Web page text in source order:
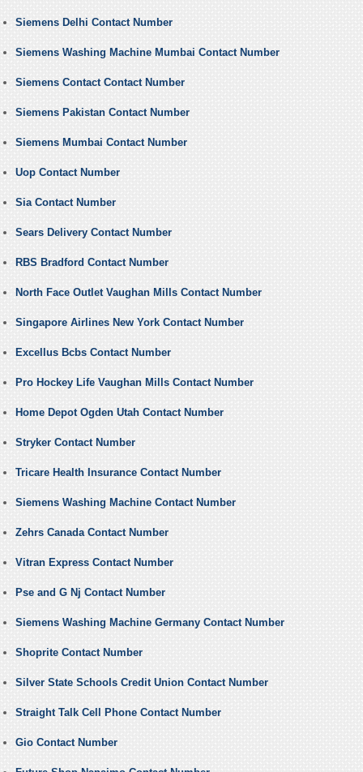
Siemens Delhi Contact Number
Siemens Washing Machine Mumbai Contact Number
Siemens Contact Contact Number
Siemens Pakistan Contact Number
Siemens Mumbai Contact Number
Uop Contact Number
Sia Contact Number
Sears Delivery Contact Number
RBS Bradford Contact Number
North Face Outlet Vaughan Mills Contact Number
Singapore Airlines New York Contact Number
Excellus Bcbs Contact Number
Pro Hockey Life Vaughan Mills Contact Number
Home Depot Ogden Utah Contact Number
Stryker Contact Number
Tricare Health Insurance Contact Number
Siemens Washing Machine Contact Number
Zehrs Canada Contact Number
Vitran Express Contact Number
Pse and G Nj Contact Number
Siemens Washing Machine Germany Contact Number
Shoprite Contact Number
Silver State Schools Credit Union Contact Number
Straight Talk Cell Phone Contact Number
Gio Contact Number